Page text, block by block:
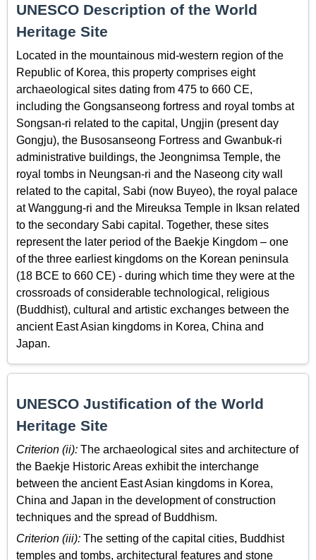
UNESCO Description of the World
Heritage Site
Located in the mountainous mid-western region of the
Republic of Korea, this property comprises eight
archaeological sites dating from 475 to 660 CE,
including the Gongsanseong fortress and royal tombs at
Songsan-ri related to the capital, Ungjin (present day
Gongju), the Busosanseong Fortress and Gwanbuk-ri
administrative buildings, the Jeongnimsa Temple, the
royal tombs in Neungsan-ri and the Naseong city wall
related to the capital, Sabi (now Buyeo), the royal palace
at Wanggung-ri and the Mireuksa Temple in Iksan related
to the secondary Sabi capital. Together, these sites
represent the later period of the Baekje Kingdom – one
of the three earliest kingdoms on the Korean peninsula
(18 BCE to 660 CE) - during which time they were at the
crossroads of considerable technological, religious
(Buddhist), cultural and artistic exchanges between the
ancient East Asian kingdoms in Korea, China and
Japan.
UNESCO Justification of the World
Heritage Site
Criterion (ii): The archaeological sites and architecture of
the Baekje Historic Areas exhibit the interchange
between the ancient East Asian kingdoms in Korea,
China and Japan in the development of construction
techniques and the spread of Buddhism.
Criterion (iii): The setting of the capital cities, Buddhist
temples and tombs, architectural features and stone